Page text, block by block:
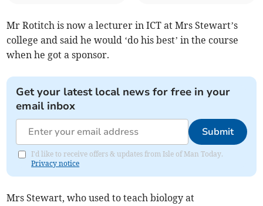
Mr Rotitch is now a lecturer in ICT at Mrs Stewart’s
college and said he would ‘do his best’ in the course
when he got a sponsor.
Get your latest local news for free in your
email inbox
Submit
I'd like to receive offers & updates from Isle of Man Today.
Privacy notice
Mrs Stewart, who used to teach biology at